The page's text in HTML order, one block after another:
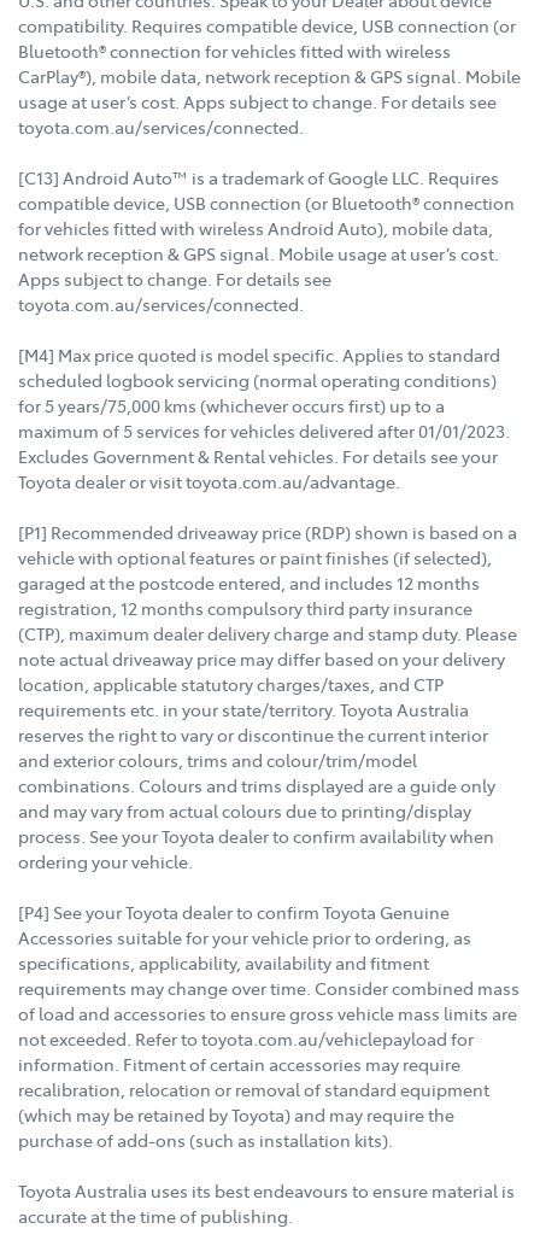
compatibility. Requires compatible device, USB connection (or
Bluetooth® connection for vehicles fitted with wireless
CarPlay®), mobile data, network reception & GPS signal. Mobile
usage at user’s cost. Apps subject to change. For details see
toyota.com.au/services/connected.
[C13] Android Auto™ is a trademark of Google LLC. Requires
compatible device, USB connection (or Bluetooth® connection
for vehicles fitted with wireless Android Auto), mobile data,
network reception & GPS signal. Mobile usage at user’s cost.
Apps subject to change. For details see
toyota.com.au/services/connected.
[M4] Max price quoted is model specific. Applies to standard
scheduled logbook servicing (normal operating conditions)
for 5 years/75,000 kms (whichever occurs first) up to a
maximum of 5 services for vehicles delivered after 01/01/2023.
Excludes Government & Rental vehicles. For details see your
Toyota dealer or visit toyota.com.au/advantage.
[P1] Recommended driveaway price (RDP) shown is based on a
vehicle with optional features or paint finishes (if selected),
garaged at the postcode entered, and includes 12 months
registration, 12 months compulsory third party insurance
(CTP), maximum dealer delivery charge and stamp duty. Please
note actual driveaway price may differ based on your delivery
location, applicable statutory charges/taxes, and CTP
requirements etc. in your state/territory. Toyota Australia
reserves the right to vary or discontinue the current interior
and exterior colours, trims and colour/trim/model
combinations. Colours and trims displayed are a guide only
and may vary from actual colours due to printing/display
process. See your Toyota dealer to confirm availability when
ordering your vehicle.
[P4] See your Toyota dealer to confirm Toyota Genuine
Accessories suitable for your vehicle prior to ordering, as
specifications, applicability, availability and fitment
requirements may change over time. Consider combined mass
of load and accessories to ensure gross vehicle mass limits are
not exceeded. Refer to toyota.com.au/vehiclepayload for
information. Fitment of certain accessories may require
recalibration, relocation or removal of standard equipment
(which may be retained by Toyota) and may require the
purchase of add-ons (such as installation kits).
Toyota Australia uses its best endeavours to ensure material is
accurate at the time of publishing.